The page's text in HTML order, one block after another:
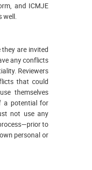
and ICMJE
are invited
any conflicts
Reviewers
that could
themselves
a potential for
not use any
to
personal or